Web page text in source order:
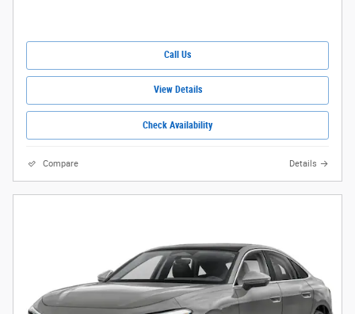
Call Us
View Details
Check Availability
Compare Details